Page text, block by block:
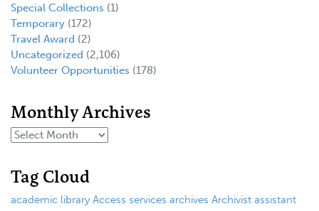
Special Collections (1)
Temporary (172)
Travel Award (2)
Uncategorized (2,106)
Volunteer Opportunities (178)
Monthly Archives
Tag Cloud
academic library Access services archives Archivist assistant